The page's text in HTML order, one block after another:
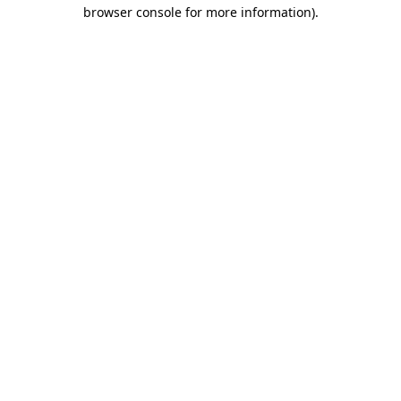
browser console for more information).